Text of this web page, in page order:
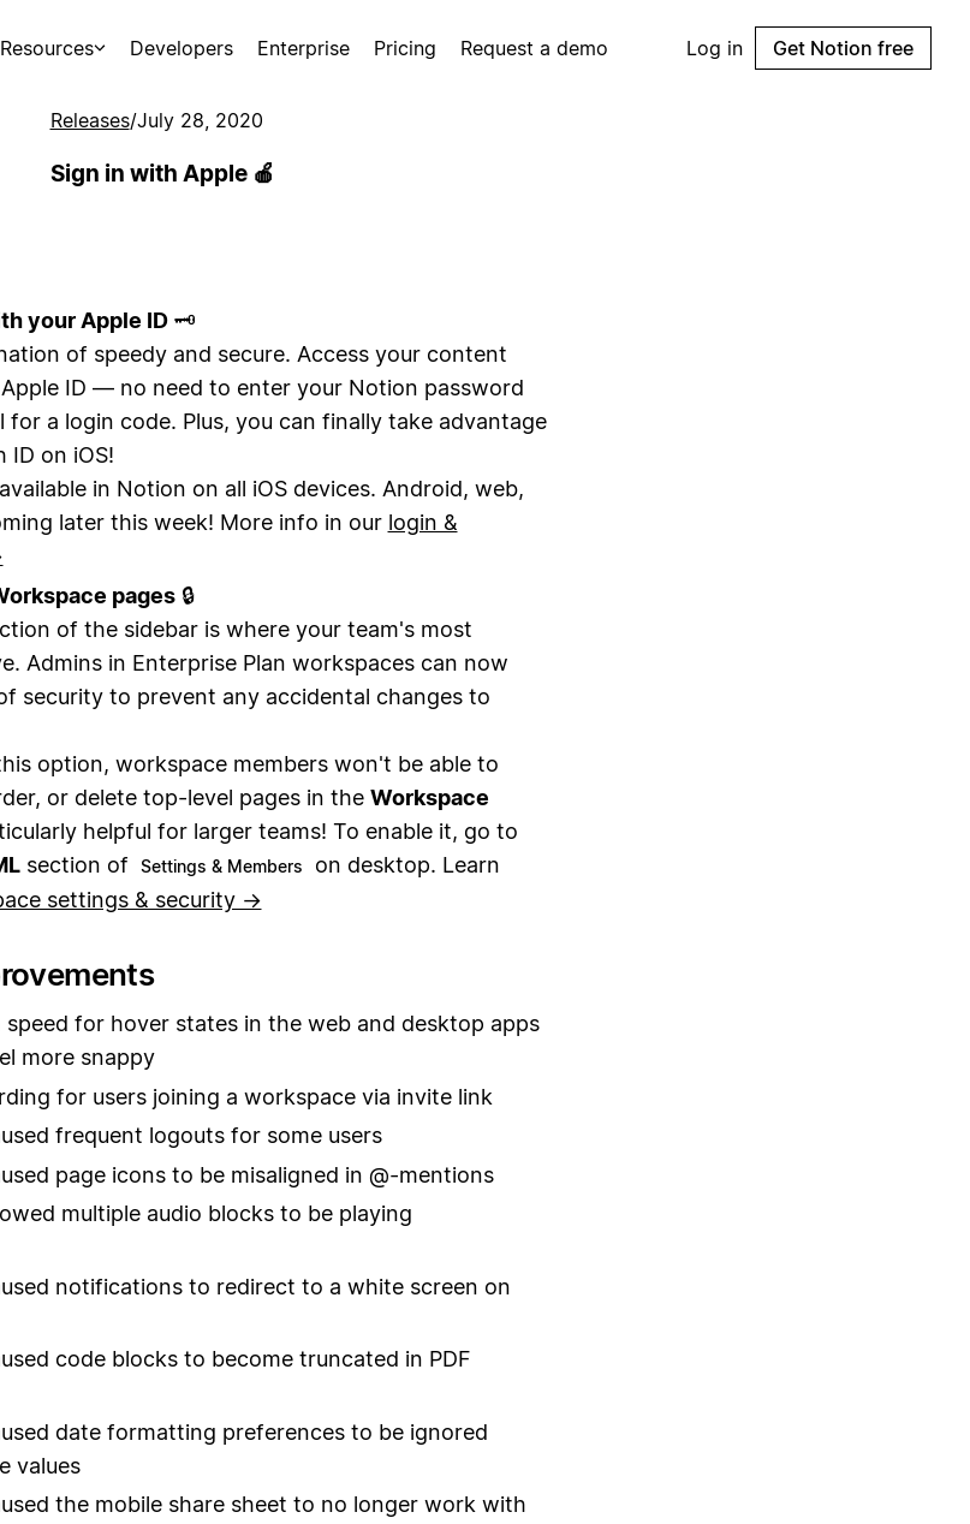
Resources Developers Enterprise Pricing Request a demo Log in Get Notion free
Releases/July 28, 2020
Sign in with Apple 🍎
your Apple ID🗝️
of speedy and secure. Access your content
ID — no need to enter your Notion password
for a login code. Plus, you can finally take advantage
ID on iOS!
in Notion on all iOS devices. Android, web,
later this week! More info in our login &
pages🔒
of the sidebar is where your team's most
Admins in Enterprise Plan workspaces can now
security to prevent any accidental changes to
option, workspace members won't be able to
or delete top-level pages in the Workspace
helpful for larger teams! To enable it, go to
section of Settings & Members
on desktop. Learn
settings & security →
speed for hover states in the web and desktop apps
more snappy
for users joining a workspace via invite link
frequent logouts for some users
page icons to be misaligned in @-mentions
multiple audio blocks to be playing
notifications to redirect to a white screen on
code blocks to become truncated in PDF
date formatting preferences to be ignored
values
the mobile share sheet to no longer work with